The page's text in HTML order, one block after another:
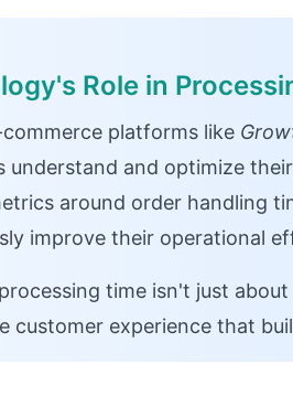
Role in
platforms like
understand and optimize
around order handling
improve their operational
time isn't just
customer experience that